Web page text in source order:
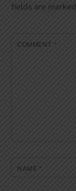
fields are marked
COMMENT *
NAME *